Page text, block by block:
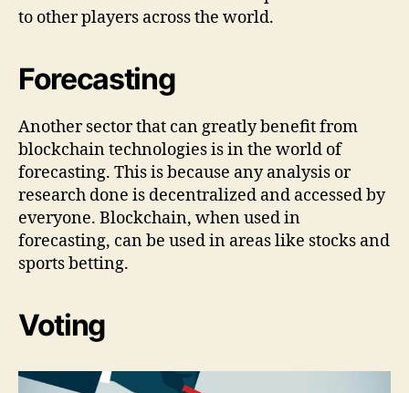
to other players across the world.
Forecasting
Another sector that can greatly benefit from
blockchain technologies is in the world of
forecasting. This is because any analysis or
research done is decentralized and accessed by
everyone. Blockchain, when used in
forecasting, can be used in areas like stocks and
sports betting.
Voting